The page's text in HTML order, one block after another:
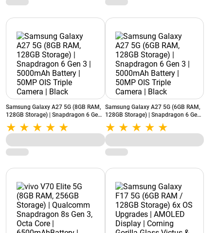
Samsung Galaxy A27 5G (8GB RAM,
128GB Storage) | Snapdragon 6 Gen
3 | 5000mAh Battery | 50MP OIS
Triple Camera | Black
Samsung Galaxy A27 5G (6GB RAM,
128GB Storage) | Snapdragon 6 Gen
3 | 5000mAh Battery | 50MP OIS
Triple Camera | Black